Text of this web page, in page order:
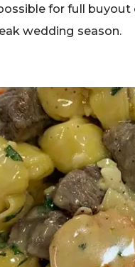
for full buyout
wedding season.